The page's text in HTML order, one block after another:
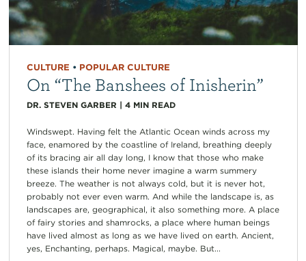
CULTURE • POPULAR CULTURE
On “The Banshees of Inisherin”
DR. STEVEN GARBER | 4 MIN READ
Windswept. Having felt the Atlantic Ocean winds across my
face, enamored by the coastline of Ireland, breathing deeply
of its bracing air all day long, I know that those who make
these islands their home never imagine a warm summery
breeze. The weather is not always cold, but it is never hot,
probably not ever even warm. And while the landscape is, as
landscapes are, geographical, it also something more. A place
of fairy stories and shamrocks, a place where human beings
have lived almost as long as we have lived on earth. Ancient,
yes, Enchanting, perhaps. Magical, maybe. But...